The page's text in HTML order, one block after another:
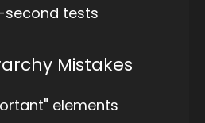
tests
Mistakes
elements